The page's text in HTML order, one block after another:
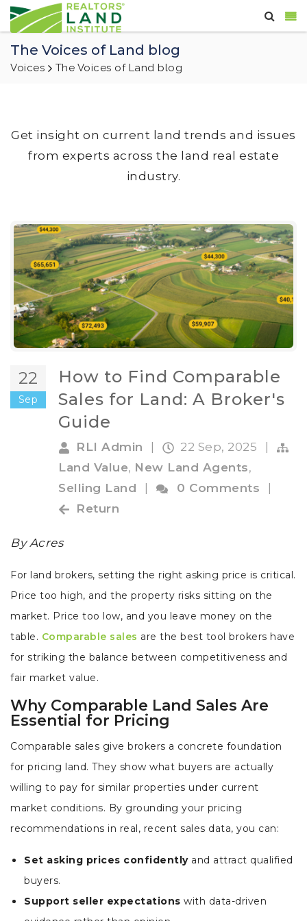
The Voices of Land blog
Voices The Voices of Land blog
Get insight on current land trends and issues
from experts across the land real estate
industry.
22
Sep
How to Find Comparable
Sales for Land: A Broker's
Guide
RLI Admin 22 Sep, 2025
Land Value, New Land Agents,
Selling Land
0 Comments
Return
By Acres
For land brokers, setting the right asking price is critical.
Price too high, and the property risks sitting on the
market. Price too low, and you leave money on the
table. Comparable sales are the best tool brokers have
for striking the balance between competitiveness and
fair market value.
Why Comparable Land Sales Are
Essential for Pricing
Comparable sales give brokers a concrete foundation
for pricing land. They show what buyers are actually
willing to pay for similar properties under current
market conditions. By grounding your pricing
recommendations in real, recent sales data, you can:
Set asking prices confidentlyand attract qualified
buyers.
Support seller expectations with data-driven